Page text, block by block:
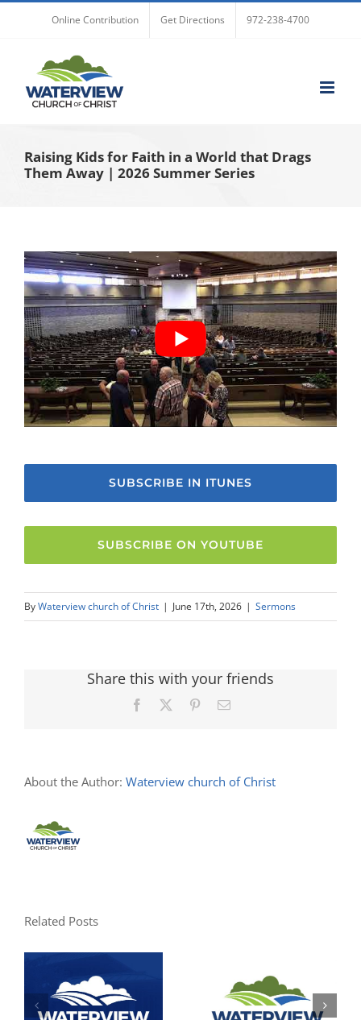
Online Contribution Get Directions 972-238-4700
Raising Kids for Faith in a World that Drags
Them Away | 2026 Summer Series
SUBSCRIBE IN ITUNES
SUBSCRIBE ON YOUTUBE
ByWaterview church of Christ | June 17th, 2026 | Sermons
Share this with your friends
Facebook PinterestEmail
About the Author: Waterview church of Christ
Related Posts